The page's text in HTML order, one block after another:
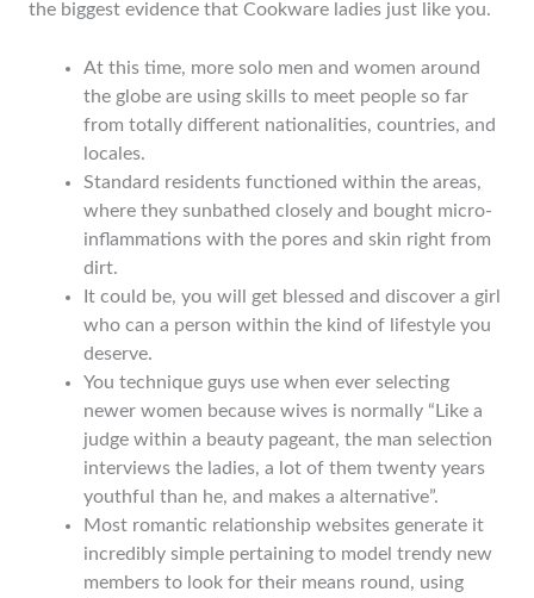
the biggest evidence that Cookware ladies just like you.
At this time, more solo men and women around
the globe are using skills to meet people so far
from totally different nationalities, countries, and
locales.
Standard residents functioned within the areas,
where they sunbathed closely and bought micro-
inflammations with the pores and skin right from
dirt.
It could be, you will get blessed and discover a girl
who can a person within the kind of lifestyle you
deserve.
You technique guys use when ever selecting
newer women because wives is normally “Like a
judge within a beauty pageant, the man selection
interviews the ladies, a lot of them twenty years
youthful than he, and makes a alternative”.
Most romantic relationship websites generate it
incredibly simple pertaining to model trendy new
members to look for their means round, using